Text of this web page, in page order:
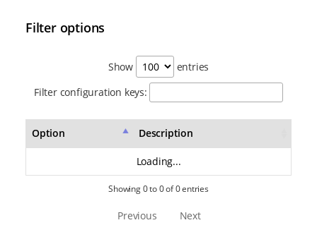
Filter options
Show
entries
Filter configuration keys:
Option Description
Loading...
Showing 0 to 0 of 0 entries
Previous Next